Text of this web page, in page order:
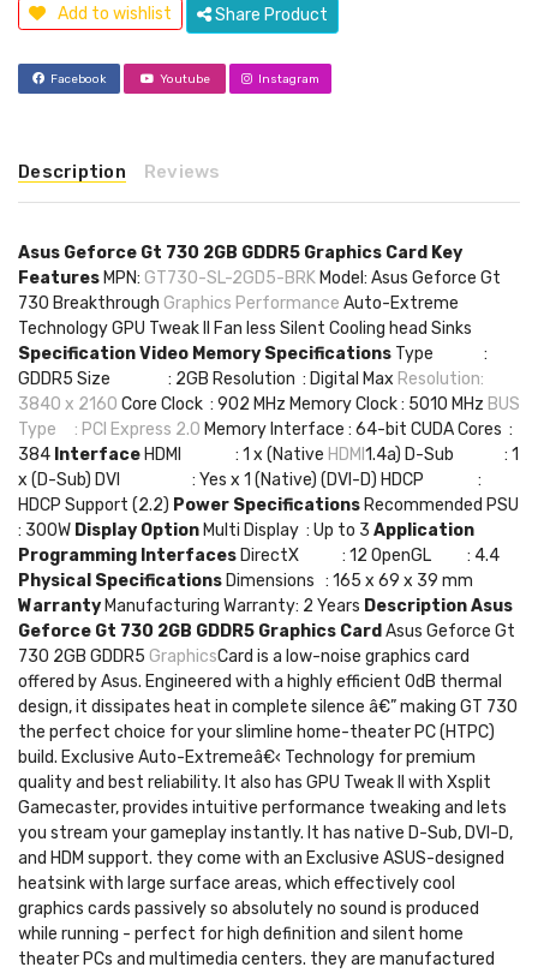
Add to wishlist Share Product
Facebook Youtube Instagram
Description Reviews
Asus Geforce Gt 730 2GB GDDR5 Graphics Card Key
Features MPN: GT730-SL-2GD5-BRK Model: Asus Geforce Gt
730 Breakthrough Graphics Performance Auto-Extreme
Technology GPU Tweak II Fan less Silent Cooling head Sinks
SpecificationVideo Memory Specifications Type :
GDDR5 Size : 2GB Resolution : Digital Max Resolution:
3840 x 2160 Core Clock : 902 MHz Memory Clock : 5010 MHz BUS
Type : PCI Express 2.0 Memory Interface : 64-bit CUDA Cores :
384 Interface HDMI : 1 x (Native HDMI 1.4a) D-Sub : 1
x (D-Sub) DVI : Yes x 1 (Native) (DVI-D) HDCP :
HDCP Support (2.2) Power Specifications Recommended PSU
: 300W Display Option Multi Display : Up to 3 Application
Programming Interfaces DirectX : 12 OpenGL : 4.4
Physical Specifications Dimensions : 165 x 69 x 39 mm
Warranty Manufacturing Warranty: 2 Years DescriptionAsus
Geforce Gt 730 2GB GDDR5 Graphics Card Asus Geforce Gt
730 2GB GDDR5 GraphicsCard is a low-noise graphics card
offered by Asus. Engineered with a highly efficient 0dB thermal
design, it dissipates heat in complete silence â€” making GT 730
the perfect choice for your slimline home-theater PC (HTPC)
build. Exclusive Auto-Extremeâ€‹ Technology for premium
quality and best reliability. It also has GPU Tweak II with Xsplit
Gamecaster, provides intuitive performance tweaking and lets
you stream your gameplay instantly. It has native D-Sub, DVI-D,
and HDM support. they come with an Exclusive ASUS-designed
heatsink with large surface areas, which effectively cool
graphics cards passively so absolutely no sound is produced
while running - perfect for high definition and silent home
theater PCs and multimedia centers. they are manufactured